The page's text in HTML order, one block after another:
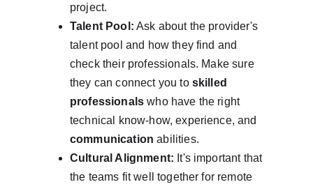
project.
Talent Pool: Ask about the provider's
talent pool and how they find and
check their professionals. Make sure
they can connect you to skilled
professionals who have the right
technical know-how, experience, and
communication abilities.
Cultural Alignment: It's important that
the teams fit well together for remote